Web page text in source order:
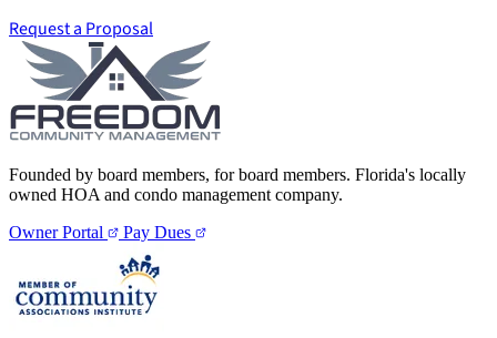
Request a Proposal
Founded by board members, for board members. Florida's locally
owned HOA and condo management company.
Owner Portal
Pay Dues